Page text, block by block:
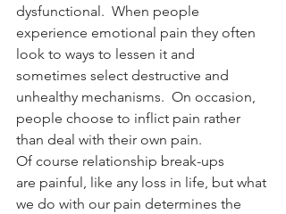
dysfunctional.  When people
experience emotional pain they often
look to ways to lessen it and
sometimes select destructive and
unhealthy mechanisms.  On occasion,
people choose to inflict pain rather
than deal with their own pain.
Of course relationship break-ups
are painful, like any loss in life, but what
we do with our pain determines the